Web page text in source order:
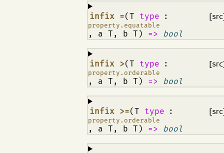
infix =(T type :
property.equatable
, a T, b T) => bool
¶
infix >(T type :
property.orderable
, a T, b T) => bool
¶
infix >=(T type :
property.orderable
, a T, b T) => bool
¶